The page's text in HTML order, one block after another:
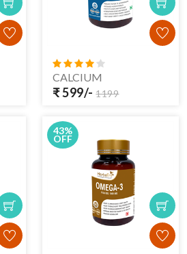
CALCIUM
₹ 599/-1199
43%
OFF